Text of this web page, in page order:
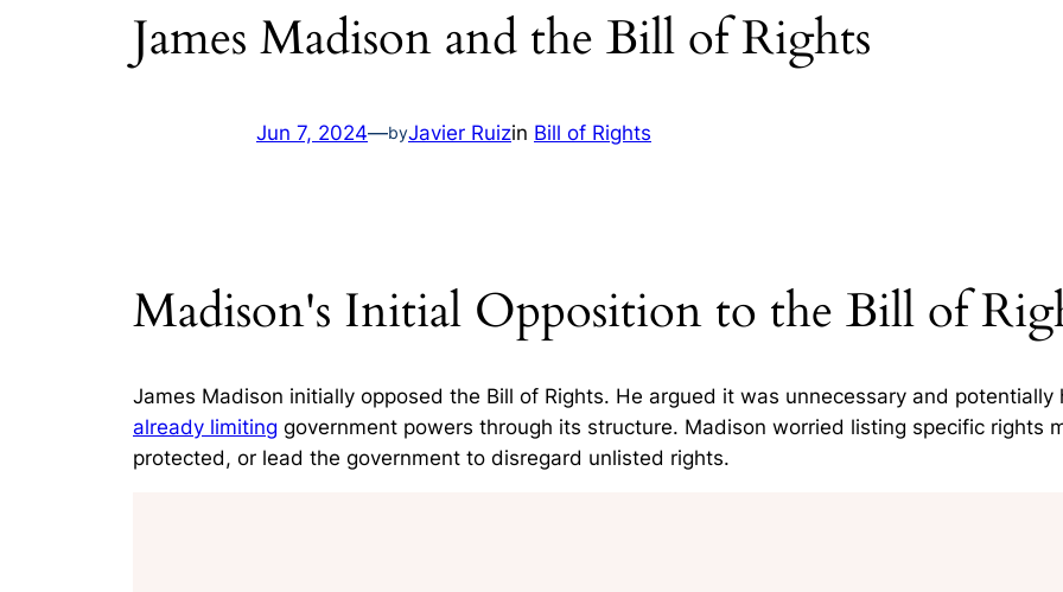
James Madison and the Bill of Rights
Jun 7, 2024—byJavier Ruizin Bill of Rights
Madison's Initial Opposition to the Bill of
James Madison initially opposed the Bill of Rights. He argued it was unnecessary and potentially
already limiting government powers through its structure. Madison worried listing specific rights
protected, or lead the government to disregard unlisted rights.